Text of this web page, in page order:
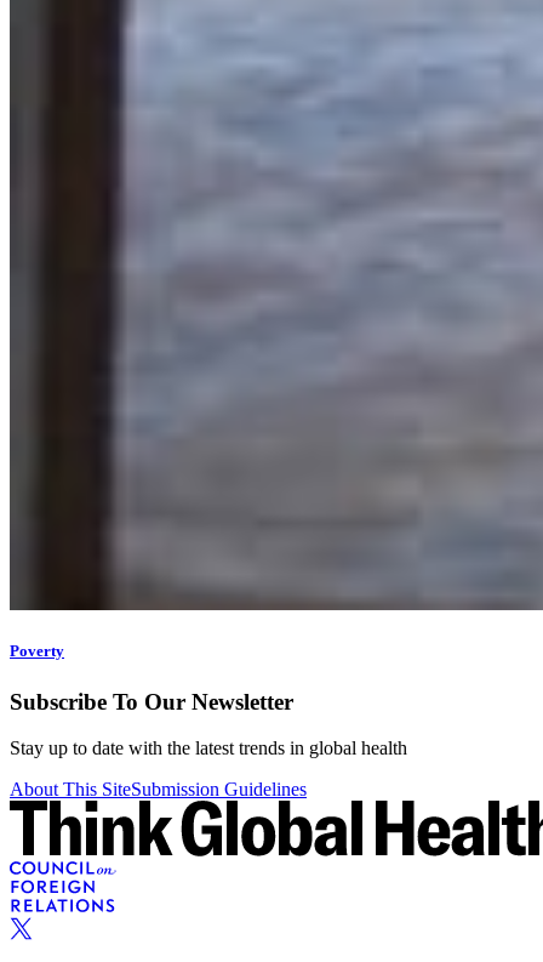
Poverty
Subscribe To Our Newsletter
Stay up to date with the latest trends in global health
About This SiteSubmission Guidelines